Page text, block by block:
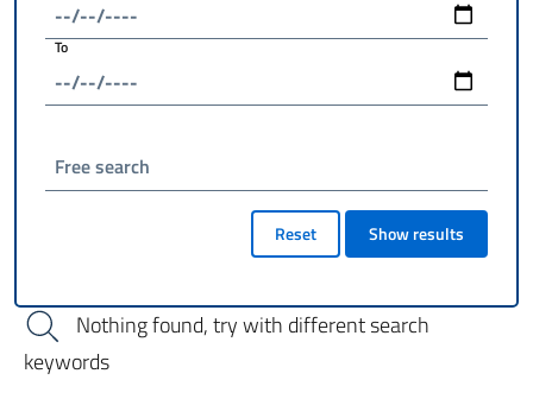
To
Free search
Reset Show results
Nothing found, try with different search
keywords